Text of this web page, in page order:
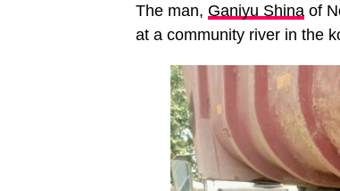
The man, Ganiyu Shina of
at a community river in the